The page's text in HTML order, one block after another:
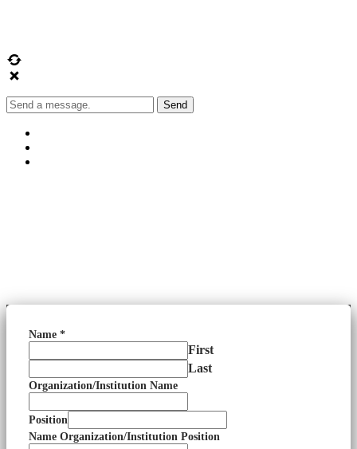
Send
Name *
First
Last
Organization/Institution Name
Position
Name Organization/Institution Position